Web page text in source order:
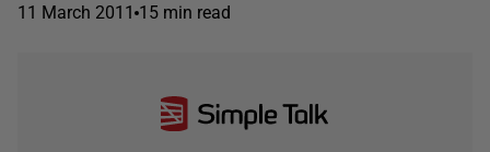
11 March 2011 15 min read